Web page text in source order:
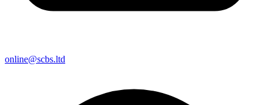
online@scbs.ltd